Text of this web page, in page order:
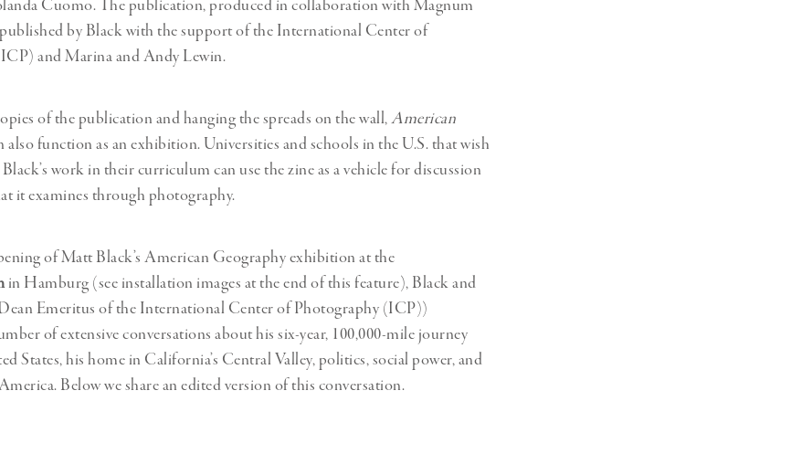
Cuomo. The publication, produced in collaboration with Magnum
by Black with the support of the International Center of
and Marina and Andy Lewin.
of the publication and hanging the spreads on the wall,American
also function as an exhibition. Universities and schools in the U.S. that wish
work in their curriculum can use the zine as a vehicle for discussion
it examines through photography.
of Matt Black’s American Geography exhibition at the
in Hamburg (see installation images at the end of this feature), Black and
Emeritus of the International Center of Photography (ICP))
of extensive conversations about his six-year, 100,000-mile journey
States, his home in California’s Central Valley, politics, social power, and
Below we share an edited version of this conversation.